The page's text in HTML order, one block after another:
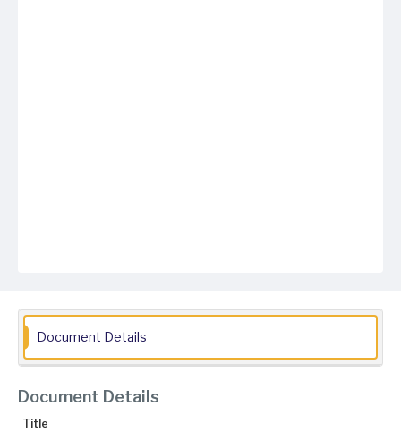
Document Details
Document Details
Title